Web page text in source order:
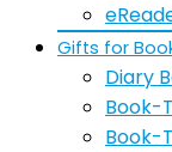
Gifts for
Diary
Book-
Book-